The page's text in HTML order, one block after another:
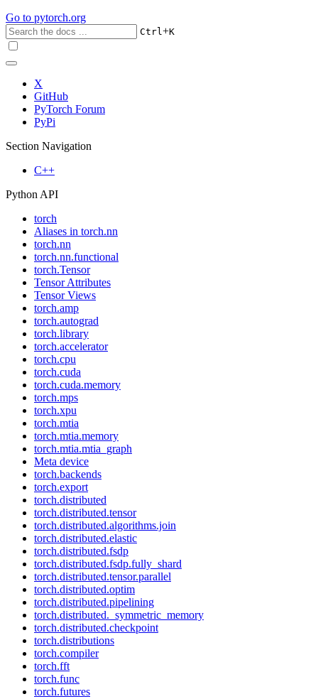
Go to pytorch.org
Ctrl+K
X
GitHub
PyTorch Forum
PyPi
Section Navigation
C++
Python API
torch
Aliases in torch.nn
torch.nn
torch.nn.functional
torch.Tensor
Tensor Attributes
Tensor Views
torch.amp
torch.autograd
torch.library
torch.accelerator
torch.cpu
torch.cuda
torch.cuda.memory
torch.mps
torch.xpu
torch.mtia
torch.mtia.memory
torch.mtia.mtia_graph
Meta device
torch.backends
torch.export
torch.distributed
torch.distributed.tensor
torch.distributed.algorithms.join
torch.distributed.elastic
torch.distributed.fsdp
torch.distributed.fsdp.fully_shard
torch.distributed.tensor.parallel
torch.distributed.optim
torch.distributed.pipelining
torch.distributed._symmetric_memory
torch.distributed.checkpoint
torch.distributions
torch.compiler
torch.fft
torch.func
torch.futures